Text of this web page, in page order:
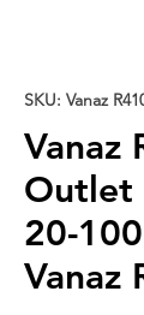
SKU: Vanaz
Vanaz
Outlet
20-
Vanaz